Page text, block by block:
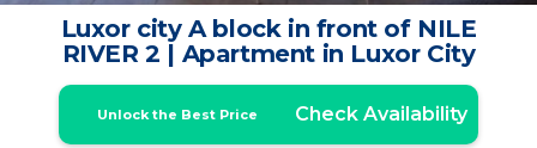
Luxor city A block in front of NILE
RIVER 2 | Apartment in Luxor City
Unlock the Best Price Check Availability